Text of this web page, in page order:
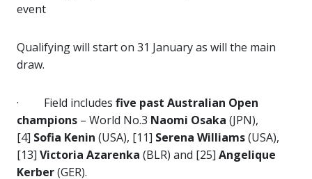
event
Qualifying will start on 31 January as will the main
draw.
· Field includes five past Australian Open
champions – World No.3 Naomi Osaka (JPN),
[4] Sofia Kenin (USA), [11] Serena Williams(USA),
[13] Victoria Azarenka (BLR) and [25] Angelique
Kerber(GER).